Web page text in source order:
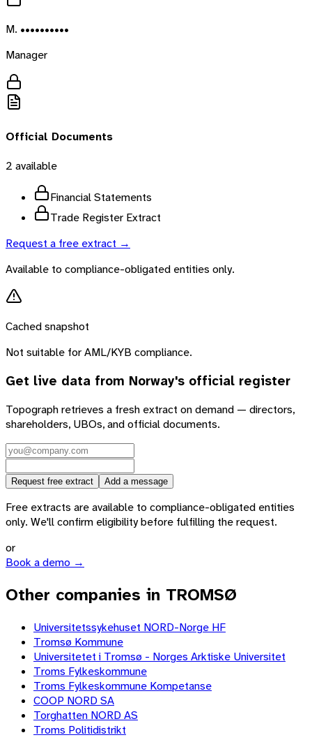
M. ••••••••••
Manager
Official Documents
2 available
Financial Statements
Trade Register Extract
Request a free extract →
Available to compliance-obligated entities only.
Cached snapshot
Not suitable for AML/KYB compliance.
Get live data from Norway's official register
Topograph retrieves a fresh extract on demand — directors,
shareholders, UBOs, and official documents.
Request free extract Add a message
Free extracts are available to compliance-obligated entities
only. We'll confirm eligibility before fulfilling the request.
or
Book a demo →
Other companies in TROMSØ
Universitetssykehuset NORD-Norge HF
Tromsø Kommune
Universitetet i Tromsø - Norges Arktiske Universitet
Troms Fylkeskommune
Troms Fylkeskommune Kompetanse
COOP NORD SA
Torghatten NORD AS
Troms Politidistrikt